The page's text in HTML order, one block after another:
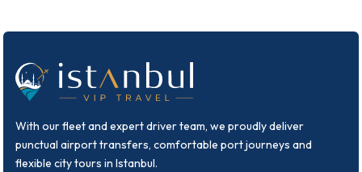
With our fleet and expert driver team, we proudly deliver
punctual airport transfers, comfortable port journeys and
flexible city tours in Istanbul.